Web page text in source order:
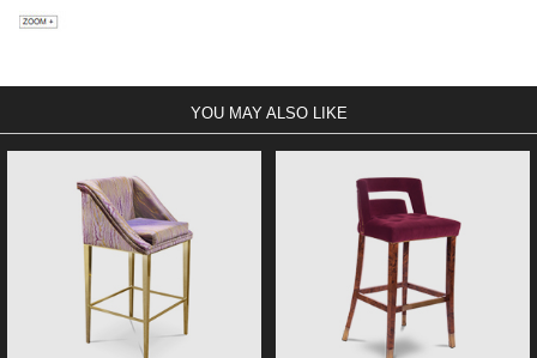
YOU MAY ALSO LIKE